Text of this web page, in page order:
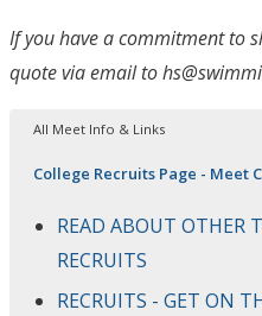
If you have a commitment to
quote via email to
All Meet Info & Links
College Recruits Page - Meet
READ ABOUT OTHER
RECRUITS
RECRUITS - GET ON